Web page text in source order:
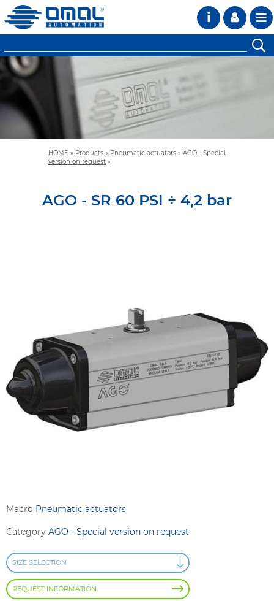
i
HOME » Products » Pneumatic actuators » AGO - Special
version on request »
AGO - SR 60 PSI ÷ 4,2 bar
Macro Pneumatic actuators
Category AGO - Special version on request
SIZE SELECTION
REQUEST INFORMATION